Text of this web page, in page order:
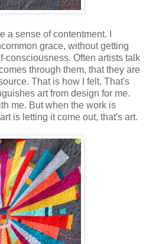
sense of contentment. I
grace, without getting
consciousness. Often artists talk
through them, that they are
That is how I felt. That's
art from design for me.
me. But when the work is
is letting it come out, that's art.